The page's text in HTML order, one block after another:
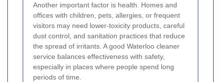
Another important factor is health. Homes and
offices with children, pets, allergies, or frequent
visitors may need lower-toxicity products, careful
dust control, and sanitation practices that reduce
the spread of irritants. A good Waterloo cleaner
service balances effectiveness with safety,
especially in places where people spend long
periods of time.